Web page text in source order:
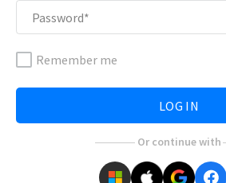
Password*
Remember me
LOG IN
Or continue with